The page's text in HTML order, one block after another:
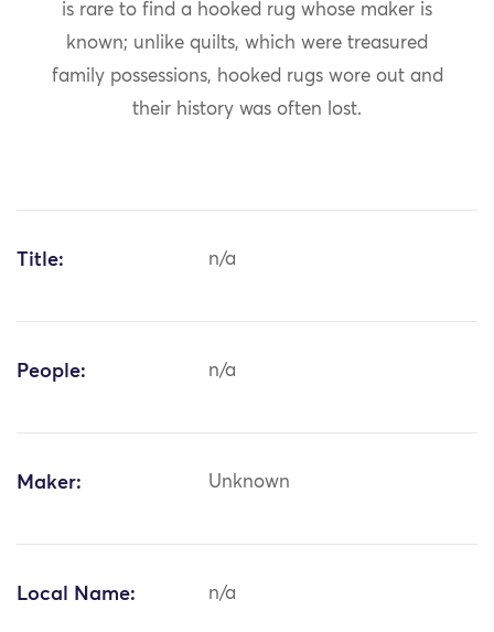
is rare to find a hooked rug whose maker is
known; unlike quilts, which were treasured
family possessions, hooked rugs wore out and
their history was often lost.
Title: n/a
People: n/a
Maker: Unknown
Local Name: n/a